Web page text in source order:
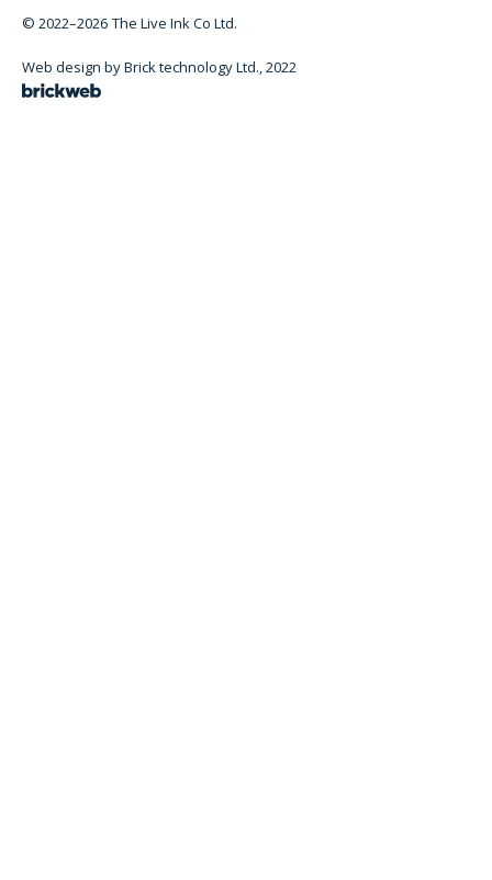
© 2022–2026 The Live Ink Co Ltd.
Web design by Brick technology Ltd., 2022